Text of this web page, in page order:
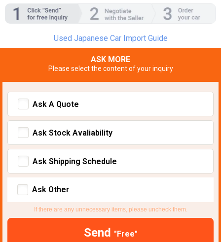
Used Japanese Car Import Guide
ASK MORE
Please select the content of your inquiry
Ask A Quote
Ask Stock Avaliability
Ask Shipping Schedule
Ask Other
If there are any unnecessary items, please uncheck them.
Send "Free"